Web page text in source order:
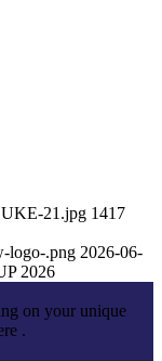
21.jpg 1417
logo-.png 2026-06-
2026
on your unique
.